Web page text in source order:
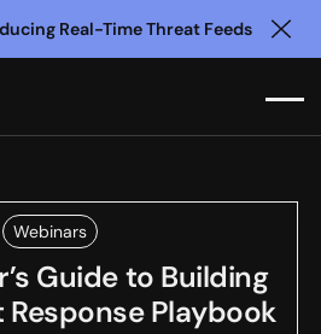
Real-Time Threat Feeds
Webinars
Guide to Building
Playbook